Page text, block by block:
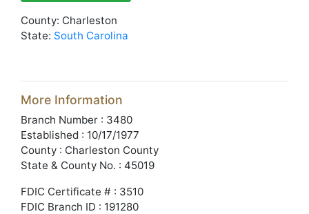
County: Charleston
State: South Carolina
More Information
Branch Number : 3480
Established : 10/17/1977
County : Charleston County
State & County No. : 45019
FDIC Certificate # : 3510
FDIC Branch ID : 191280